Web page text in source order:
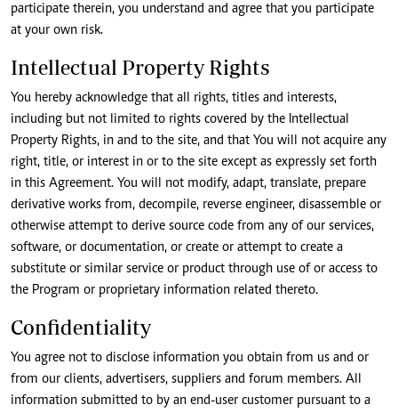
participate therein, you understand and agree that you participate
at your own risk.
Intellectual Property Rights
You hereby acknowledge that all rights, titles and interests,
including but not limited to rights covered by the Intellectual
Property Rights, in and to the site, and that You will not acquire any
right, title, or interest in or to the site except as expressly set forth
in this Agreement. You will not modify, adapt, translate, prepare
derivative works from, decompile, reverse engineer, disassemble or
otherwise attempt to derive source code from any of our services,
software, or documentation, or create or attempt to create a
substitute or similar service or product through use of or access to
the Program or proprietary information related thereto.
Confidentiality
You agree not to disclose information you obtain from us and or
from our clients, advertisers, suppliers and forum members. All
information submitted to by an end-user customer pursuant to a